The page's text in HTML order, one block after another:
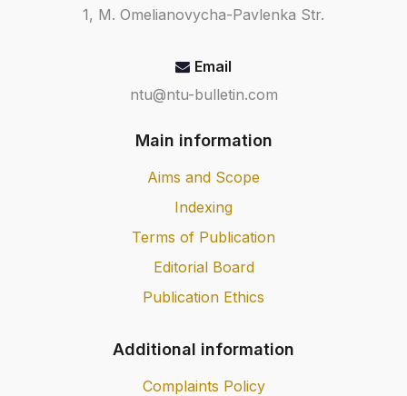
1, M. Omelianovycha-Pavlenka Str.
Email
ntu@ntu-bulletin.com
Main information
Aims and Scope
Indexing
Terms of Publication
Editorial Board
Publication Ethics
Additional information
Complaints Policy